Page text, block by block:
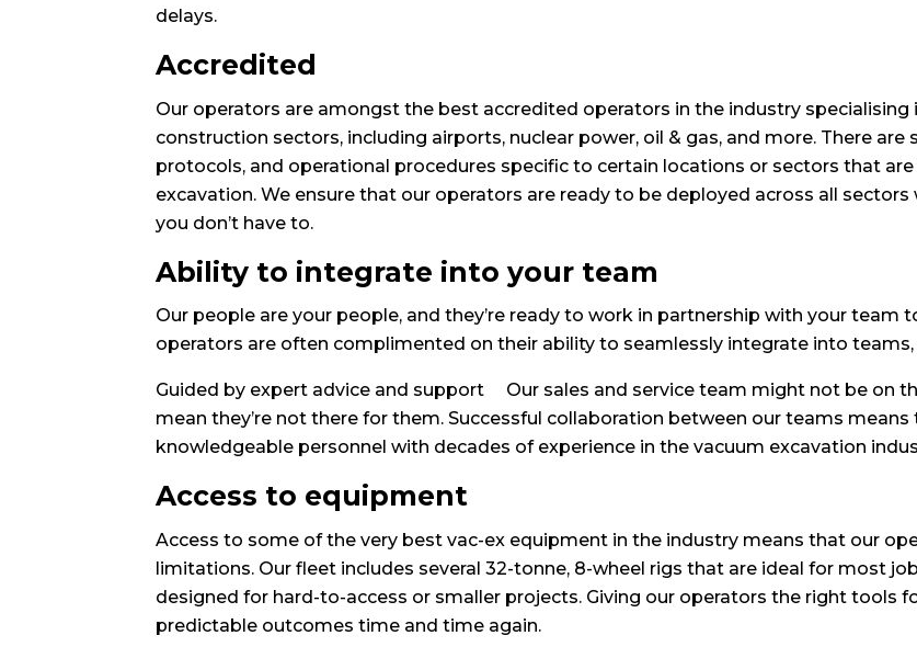
delays.
Accredited
Our operators are amongst the best accredited operators in the industry
construction sectors, including airports, nuclear power, oil & gas, and more. There
protocols, and operational procedures specific to certain locations or sectors that
excavation. We ensure that our operators are ready to be deployed across all
you don’t have to.
Ability to integrate into your team
Our people are your people, and they’re ready to work in partnership with your team
operators are often complimented on their ability to seamlessly integrate into
Guided by expert advice and support Our sales and service team might not be on
mean they’re not there for them. Successful collaboration between our teams
knowledgeable personnel with decades of experience in the vacuum excavation
Access to equipment
Access to some of the very best vac-ex equipment in the industry means that our
limitations. Our fleet includes several 32-tonne, 8-wheel rigs that are ideal for most
designed for hard-to-access or smaller projects. Giving our operators the right tools
predictable outcomes time and time again.